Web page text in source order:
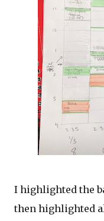
I highlighted the
then highlighted